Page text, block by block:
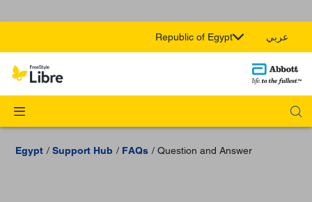
Republic of Egypt عربي
Egypt Support Hub FAQs Question and Answer